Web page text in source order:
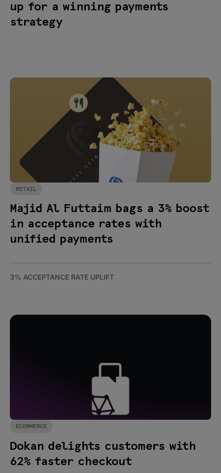
up for a winning payments
strategy
RETAIL
Majid Al Futtaim bags a 3% boost
in acceptance rates with
unified payments
3% ACCEPTANCE RATE UPLIFT
ECOMMERCE
Dokan delights customers with
62% faster checkout